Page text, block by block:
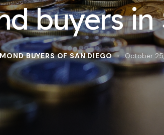
buyers
BUYERS OF SAN DIEGO October